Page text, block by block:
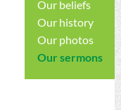
Our beliefs
Our history
Our photos
Our sermons